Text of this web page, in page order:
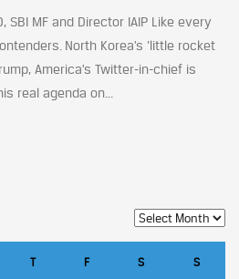
SBI MF and Director IAIP Like every
North Korea’s ‘little rocket
America’s Twitter-in-chief is
real agenda on...
T F S S